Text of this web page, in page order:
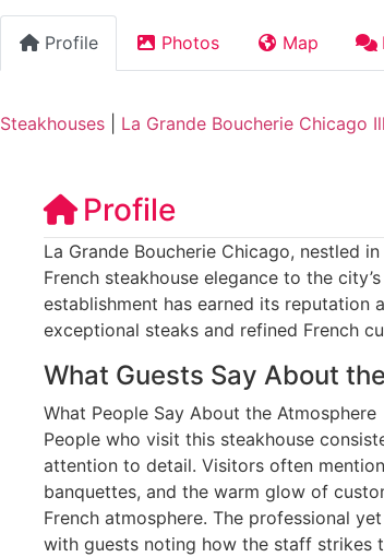
Profile Photos Map
Steakhouses La Grande Boucherie Chicago
Profile
La Grande Boucherie Chicago, nestled
French steakhouse elegance to the
establishment has earned its reputation
exceptional steaks and refined French
What Guests Say About
What People Say About the Atmosphere
People who visit this steakhouse
attention to detail. Visitors often
banquettes, and the warm glow of
French atmosphere. The professional
with guests noting how the staff strikes